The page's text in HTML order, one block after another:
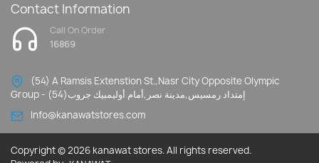
Contact Information
Call On Order
16869
(54) A Ramsis Extenstion St.,Nasr City Opposite Olympic
Group - إمتداد رمسيس,مدينة نصر,أمام أوليمبيك جروب(54)
Info@kanawatstores.com
Copyright © 2026 kanawat stores. All rights reserved.